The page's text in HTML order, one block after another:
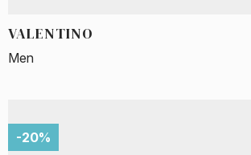
VALENTINO
Men
-20%